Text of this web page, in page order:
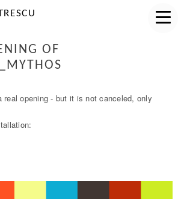
OF
real opening - but it is not canceled, only